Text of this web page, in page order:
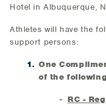
Hotel in Albuquerque,
Athletes will have the
support persons:
One
of the
RC -